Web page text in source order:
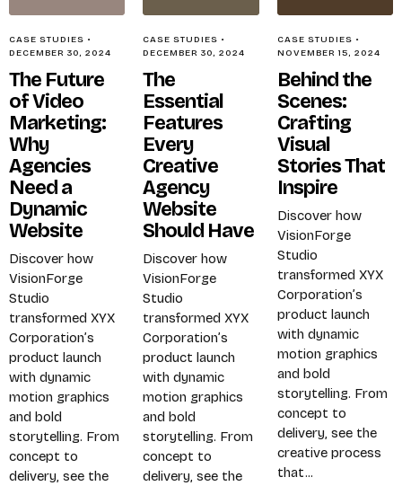
CASE STUDIES •
DECEMBER 30, 2024
The Future
of Video
Marketing:
Why
Agencies
Need a
Dynamic
Website
Discover how
VisionForge
Studio
transformed XYX
Corporation’s
product launch
with dynamic
motion graphics
and bold
storytelling. From
concept to
delivery, see the
CASE STUDIES •
DECEMBER 30, 2024
The
Essential
Features
Every
Creative
Agency
Website
Should Have
Discover how
VisionForge
Studio
transformed XYX
Corporation’s
product launch
with dynamic
motion graphics
and bold
storytelling. From
concept to
delivery, see the
CASE STUDIES •
NOVEMBER 15, 2024
Behind the
Scenes:
Crafting
Visual
Stories That
Inspire
Discover how
VisionForge
Studio
transformed XYX
Corporation’s
product launch
with dynamic
motion graphics
and bold
storytelling. From
concept to
delivery, see the
creative process
that...